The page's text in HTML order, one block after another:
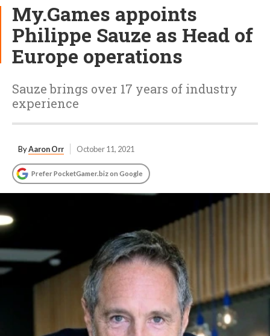
My.Games appoints
Philippe Sauze as Head of
Europe operations
Sauze brings over 17 years of industry
experience
ByAaron Orr October 11, 2021
Prefer PocketGamer.biz on Google